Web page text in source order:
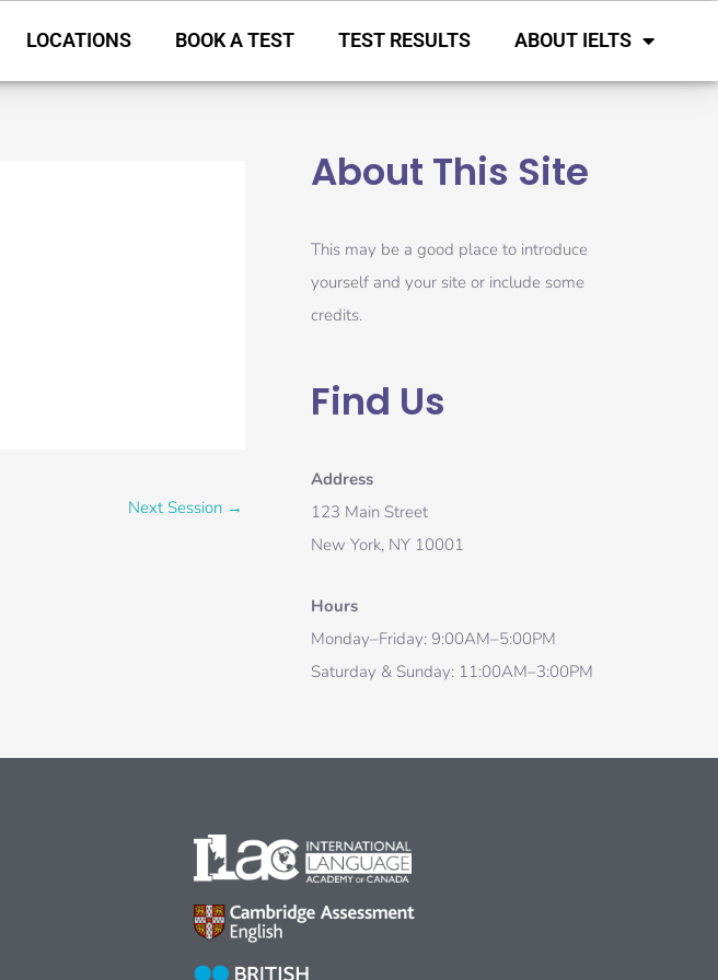
LOCATIONS BOOK A TEST TEST RESULTS ABOUT IELTS
Next Session →
About This Site
This may be a good place to introduce
yourself and your site or include some
credits.
Find Us
Address
123 Main Street
New York, NY 10001
Hours
Monday–Friday: 9:00AM–5:00PM
Saturday & Sunday: 11:00AM–3:00PM